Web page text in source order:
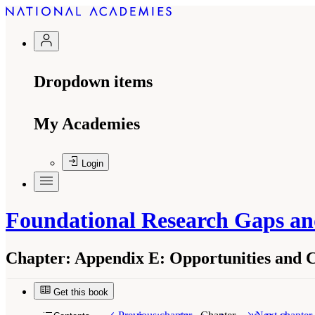
Dropdown items
My Academies
Login
Foundational Research Gaps
Chapter: Appendix E: Opportunities and
Get this book